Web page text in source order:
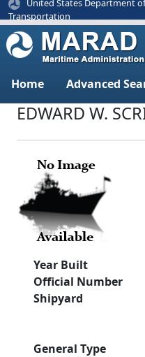
United States Department of
Transportation
Home Advanced
EDWARD W.
Year Built
Official Number
Shipyard
General Type